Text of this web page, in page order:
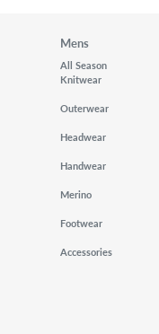
Mens
All Season
Knitwear
Outerwear
Headwear
Handwear
Merino
Footwear
Accessories